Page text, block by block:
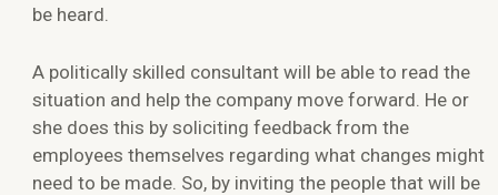
be heard.
A politically skilled consultant will be able to read the
situation and help the company move forward. He or
she does this by soliciting feedback from the
employees themselves regarding what changes might
need to be made. So, by inviting the people that will be